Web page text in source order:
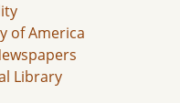
of America
Library